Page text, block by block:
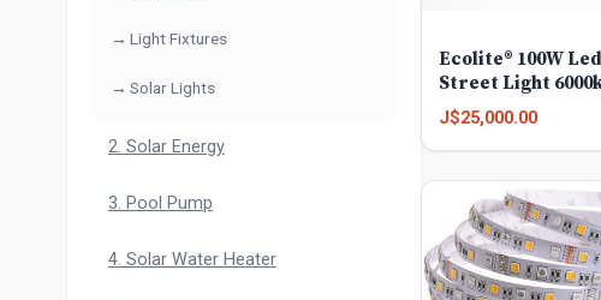
Light Fixtures
Solar Lights
2. Solar Energy
3. Pool Pump
4. Solar Water Heater
Ecolite® 100W Led
Street Light
J$25,000.00